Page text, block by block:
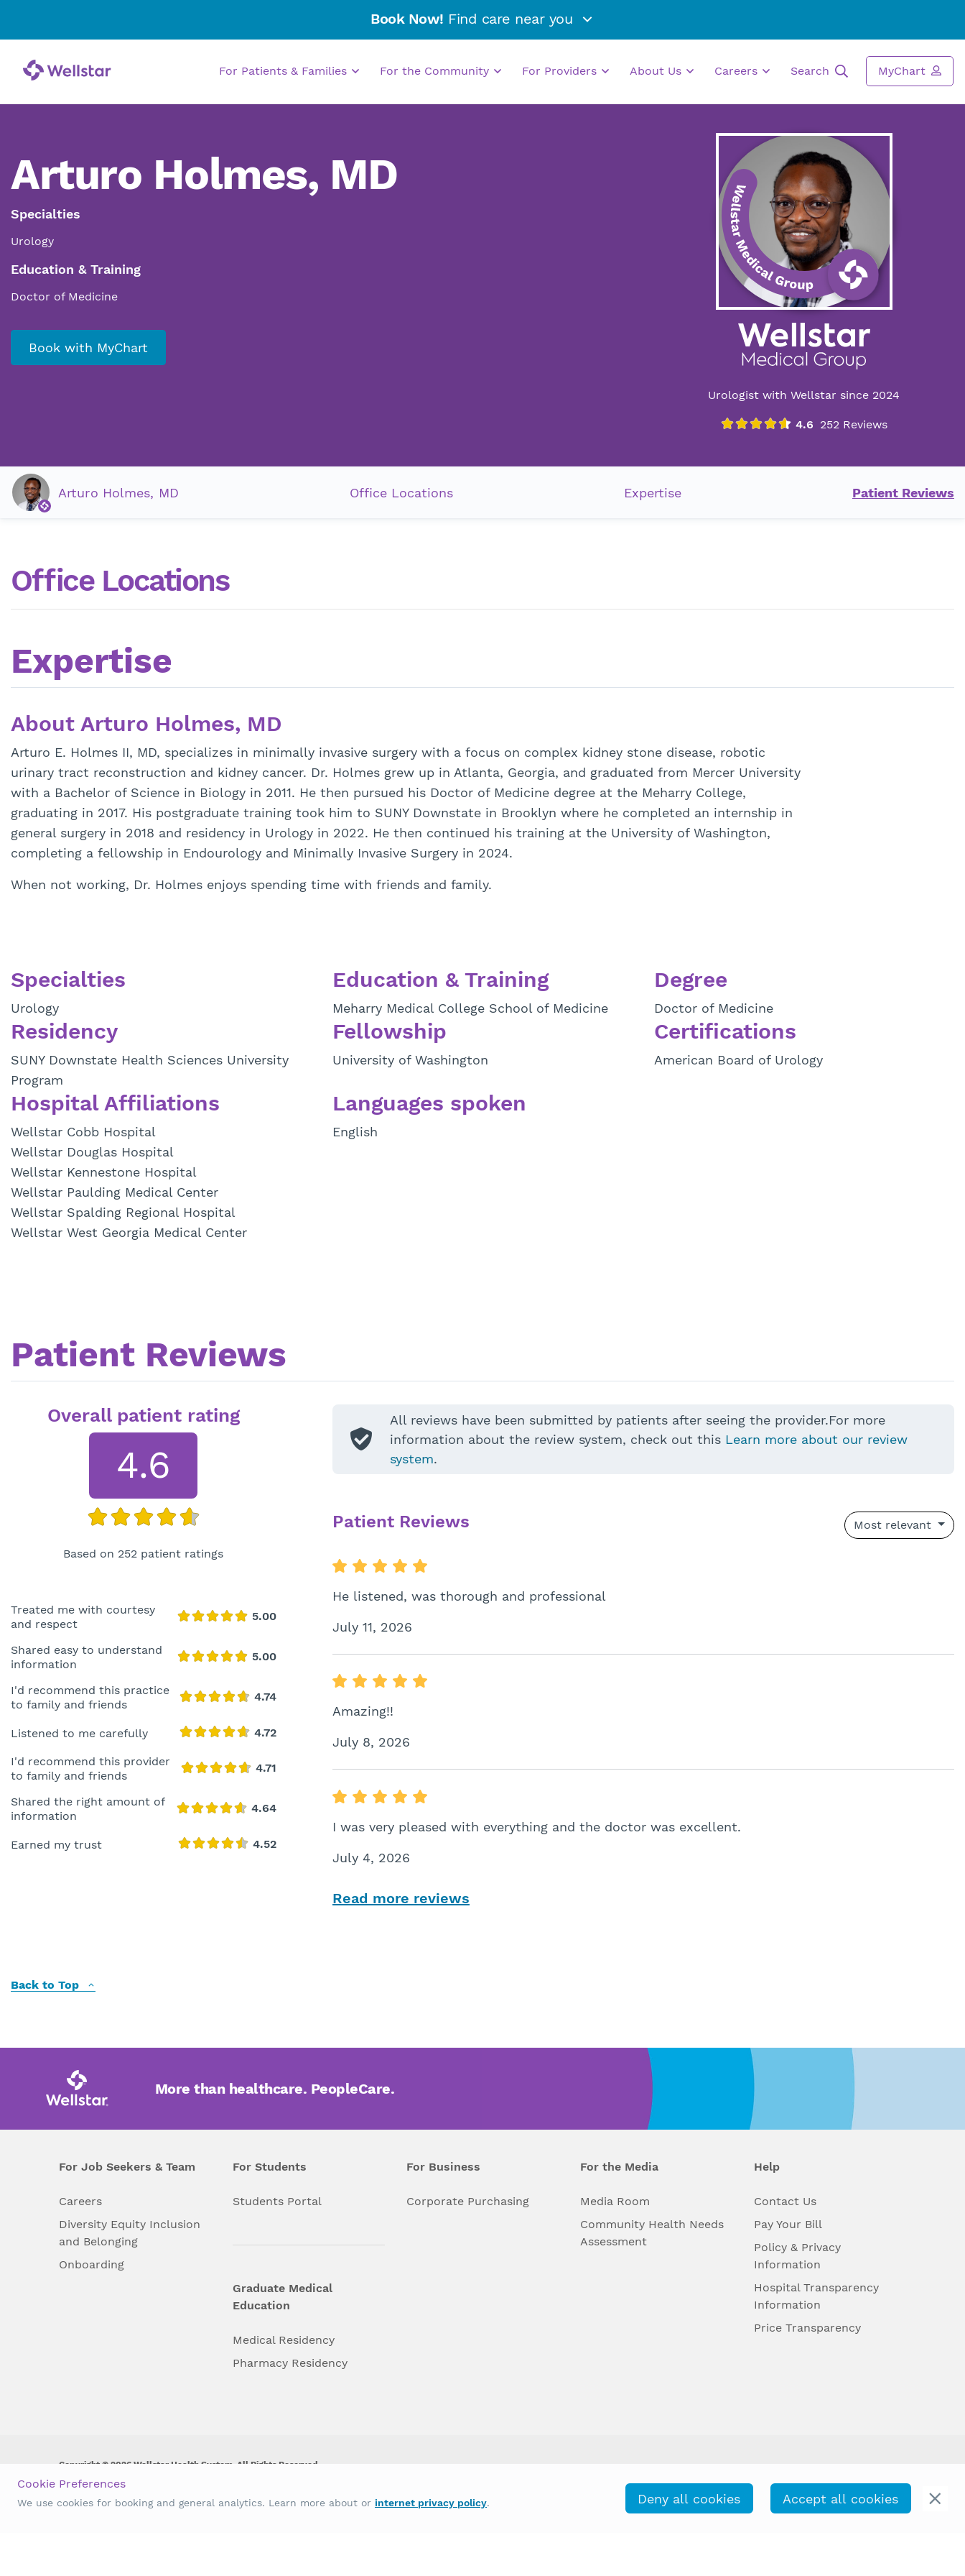
Book Now! Find care near you
For Patients & Families For the Community For Providers About Us Careers Search MyChart
Arturo Holmes, MD
Specialties
Urology
Education & Training
Doctor of Medicine
Book with MyChart
Urologist with Wellstar since 2024
Arturo Holmes, MD Office Locations Expertise Patient Reviews
Office Locations
Expertise
About Arturo Holmes, MD
Arturo E. Holmes II, MD, specializes in minimally invasive surgery with a focus on complex kidney stone disease, robotic
urinary tract reconstruction and kidney cancer. Dr. Holmes grew up in Atlanta, Georgia, and graduated from Mercer University
with a Bachelor of Science in Biology in 2011. He then pursued his Doctor of Medicine degree at the Meharry College,
graduating in 2017. His postgraduate training took him to SUNY Downstate in Brooklyn where he completed an internship in
general surgery in 2018 and residency in Urology in 2022. He then continued his training at the University of Washington,
completing a fellowship in Endourology and Minimally Invasive Surgery in 2024.
When not working, Dr. Holmes enjoys spending time with friends and family.
Specialties
Urology
Education & Training
Meharry Medical College School of Medicine
Degree
Doctor of Medicine
Residency
SUNY Downstate Health Sciences University
Program
Fellowship
University of Washington
Certifications
American Board of Urology
Hospital Affiliations
Wellstar Cobb Hospital
Wellstar Douglas Hospital
Wellstar Kennestone Hospital
Wellstar Paulding Medical Center
Wellstar Spalding Regional Hospital
Wellstar West Georgia Medical Center
Languages spoken
English
Patient Reviews
Overall patient rating
4.6
Based on 252 patient ratings
Treated me with courtesy
and respect
Shared easy to understand
information
I'd recommend this practice
to family and friends
Listened to me carefully
I'd recommend this provider
to family and friends
Shared the right amount of
information
Earned my trust
All reviews have been submitted by patients after seeing the provider.For more
information about the review system, check out this Learn more about our review
system.
Patient Reviews Most relevant
He listened, was thorough and professional
July 11, 2026
Amazing!!
July 8, 2026
I was very pleased with everything and the doctor was excellent.
July 4, 2026
Read more reviews
Back to Top
More than healthcare. PeopleCare.
For Job Seekers & Team
Careers
Diversity Equity Inclusion
and Belonging
Onboarding
For Students
Students Portal
Graduate Medical
Education
Medical Residency
Pharmacy Residency
For Business
Corporate Purchasing
For the Media
Media Room
Community Health Needs
Assessment
Help
Contact Us
Pay Your Bill
Policy & Privacy
Information
Hospital Transparency
Information
Price Transparency
Copyright © 2026 Wellstar Health System. All Rights Reserved.
Wellstar does not discriminate on, exclude people or treat them differently on the basis of race, color, national
origin, age, disability, sex, gender identity or expression or any other type of discrimination prohibited by law.
Cookie Preferences
We use cookies for booking and general analytics. Learn more about or internet privacy policy. Deny all cookies Accept all cookies